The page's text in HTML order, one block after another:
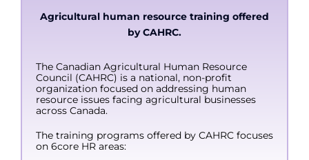
Agricultural human resource training offered
by CAHRC.
The Canadian Agricultural Human Resource
Council (CAHRC) is a national, non-profit
organization focused on addressing human
resource issues facing agricultural businesses
across Canada.
The training programs offered by CAHRC focuses
on 6core HR areas: